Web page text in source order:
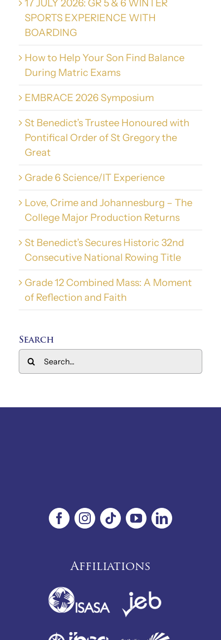
17 JULY 2026: GR 5 & 6 WINTER
SPORTS EXPERIENCE WITH
BOARDING
How to Help Your Son Find Balance
During Matric Exams
EMBRACE 2026 Symposium
St Benedict’s Trustee Honoured with
Pontifical Order of St Gregory the
Great
Grade 6 Science/IT Experience
Love, Crime and Johannesburg – The
College Major Production Returns
St Benedict’s Secures Historic 32nd
Consecutive National Rowing Title
Grade 12 Combined Mass: A Moment
of Reflection and Faith
Search
Search
for:
Affiliations